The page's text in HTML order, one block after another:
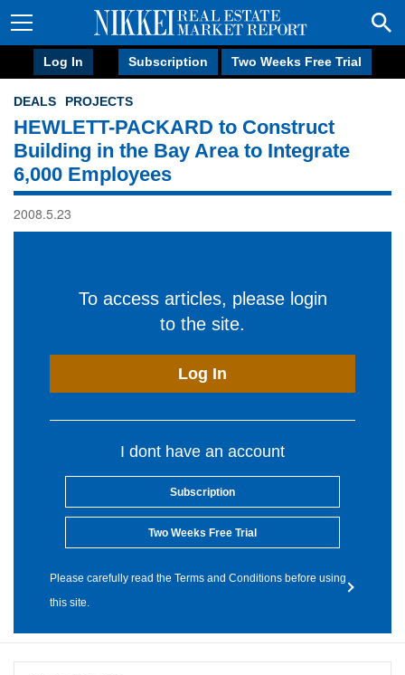
Log In Subscription Two Weeks Free Trial
DEALS PROJECTS
HEWLETT-PACKARD to Construct
Building in the Bay Area to Integrate
6,000 Employees
2008.5.23
To access articles, please login
to the site.
Log In
I dont have an account
Subscription
Two Weeks Free Trial
Please carefully read the Terms and Conditions before using
this site.